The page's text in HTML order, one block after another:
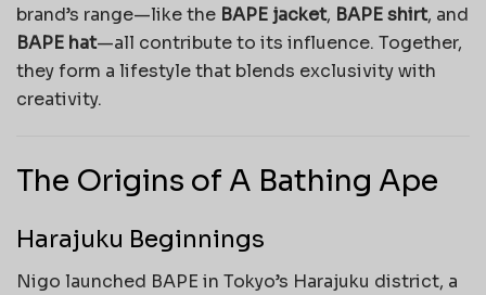
brand’s range—like the BAPE jacket, BAPE shirt, and
BAPE hat—all contribute to its influence. Together,
they form a lifestyle that blends exclusivity with
creativity.
The Origins of A Bathing Ape
Harajuku Beginnings
Nigo launched BAPE in Tokyo’s Harajuku district, a